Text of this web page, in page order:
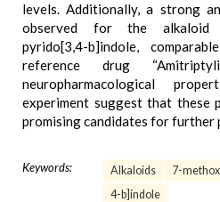
levels. Additionally, a strong
observed for the alkaloid
pyrido[3,4-b]indole,
reference drug
neuropharmacological
experiment suggest that these
promising candidates for further
Keywords: Alkaloids
7-
4-b]indole